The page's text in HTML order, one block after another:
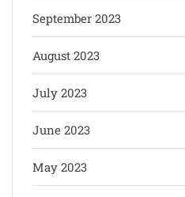
September 2023
August 2023
July 2023
June 2023
May 2023